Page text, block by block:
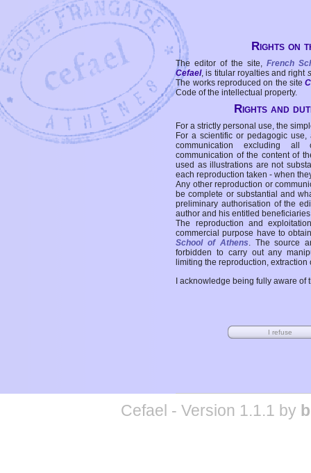
Rights on
The editor of the site, French
Cefael, is titular royalties and right
The works reproduced on the site
Code of the intellectual property.
Rights and
For a strictly personal use, the
For a scientific or pedagogic
communication excluding all
communication of the content of
used as illustrations are not
each reproduction taken - when
Any other reproduction or
be complete or substantial and
preliminary authorisation of the
author and his entitled
The reproduction and
commercial purpose have to
School of Athens. The source
forbidden to carry out any
limiting the reproduction,
I acknowledge being fully aware
Cefael - Version 1.1.1 by